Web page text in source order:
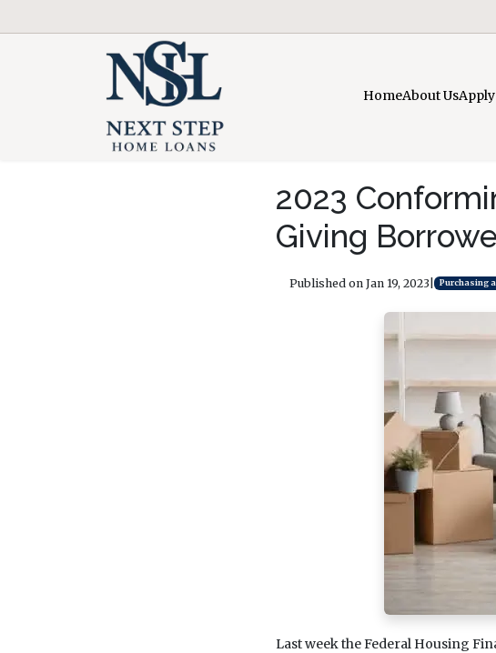
HomeAbout Us
2023
Giving
Published on Jan 19, 2023 Purchasing
Last week the Federal Housing